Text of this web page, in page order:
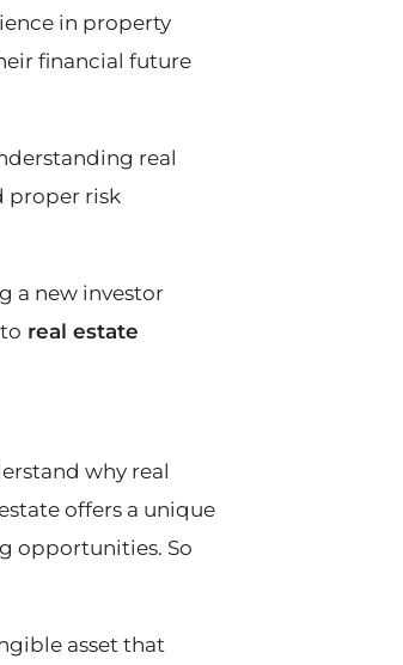
in property
financial future
real
proper risk
a new investor
real estate
why real
offers a unique
opportunities. So
asset that